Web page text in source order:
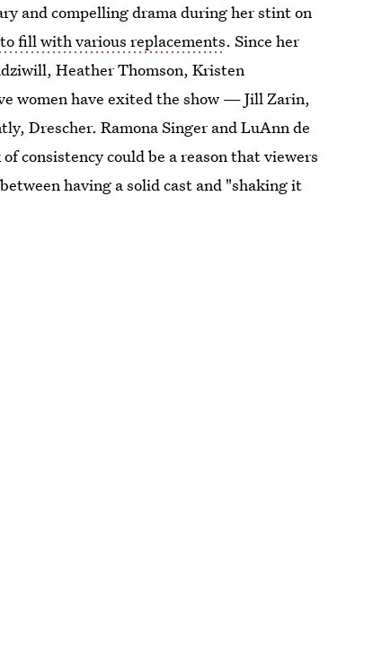
and compelling drama during her stint on
fill with various replacements. Since her
Heather Thomson, Kristen
women have exited the show — Jill Zarin,
Drescher. Ramona Singer and LuAnn de
consistency could be a reason that viewers
having a solid cast and "shaking it